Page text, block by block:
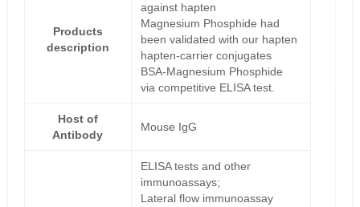
Products
description
against hapten
Magnesium Phosphide had
been validated with our hapten
hapten-carrier conjugates
BSA-Magnesium Phosphide
via competitive ELISA test.
Host of
Antibody
Mouse IgG
ELISA tests and other
immunoassays;
Lateral flow immunoassay